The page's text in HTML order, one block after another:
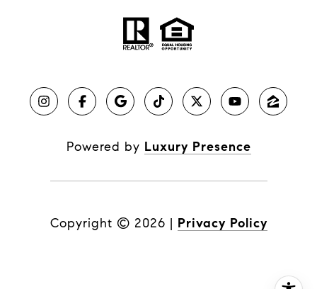
Powered by Luxury Presence
Copyright © 2026 | Privacy Policy